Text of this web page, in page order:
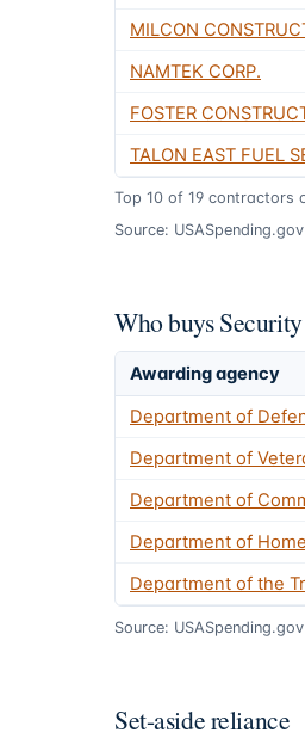
MILCON
NAMTEK CORP.
FOSTER
TALON EAST FUEL
Top 10 of 19 contractors
Source:
Who buys
Awarding agency
Department of
Department of
Department of
Department of
Department of the
Source:
Set-aside reliance